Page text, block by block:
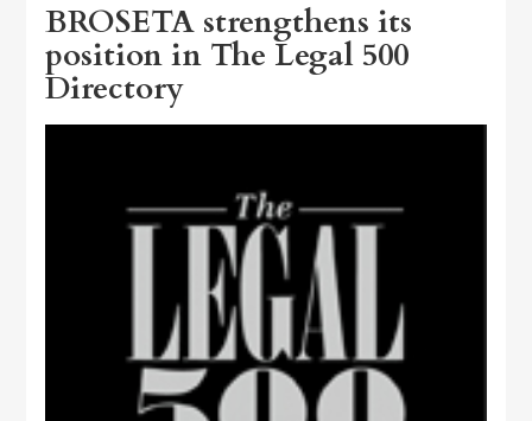
BROSETA strengthens its
position in The Legal 500
Directory